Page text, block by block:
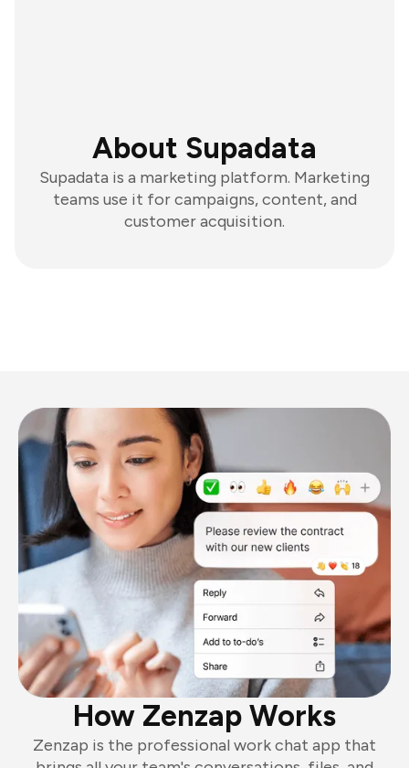
About Supadata
Supadata is a marketing platform. Marketing
teams use it for campaigns, content, and
customer acquisition.
How Zenzap Works
Zenzap is the professional work chat app that